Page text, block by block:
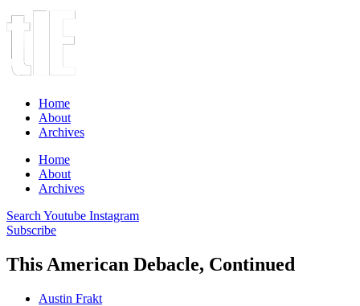
Home
About
Archives
Home
About
Archives
Search Youtube Instagram
Subscribe
This American Debacle, Continued
Austin Frakt